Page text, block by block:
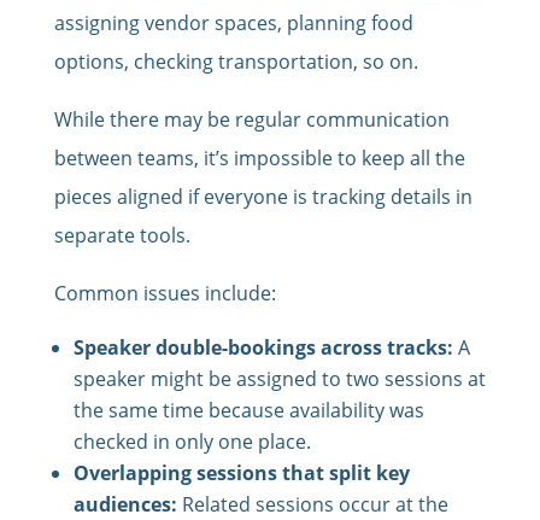
assigning vendor spaces, planning food
options, checking transportation, so on.
While there may be regular communication
between teams, it’s impossible to keep all the
pieces aligned if everyone is tracking details in
separate tools.
Common issues include:
Speaker double-bookings across tracks: A
speaker might be assigned to two sessions at
the same time because availability was
checked in only one place.
Overlapping sessions that split key
audiences: Related sessions occur at the